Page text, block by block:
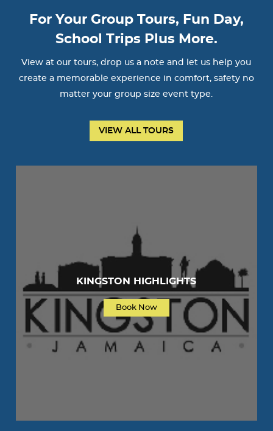
For Your Group Tours, Fun Day,
School Trips Plus More.
View at our tours, drop us a note and let us help you
create a memorable experience in comfort, safety no
matter your group size event type.
VIEW ALL TOURS
KINGSTON HIGHLIGHTS
Book Now